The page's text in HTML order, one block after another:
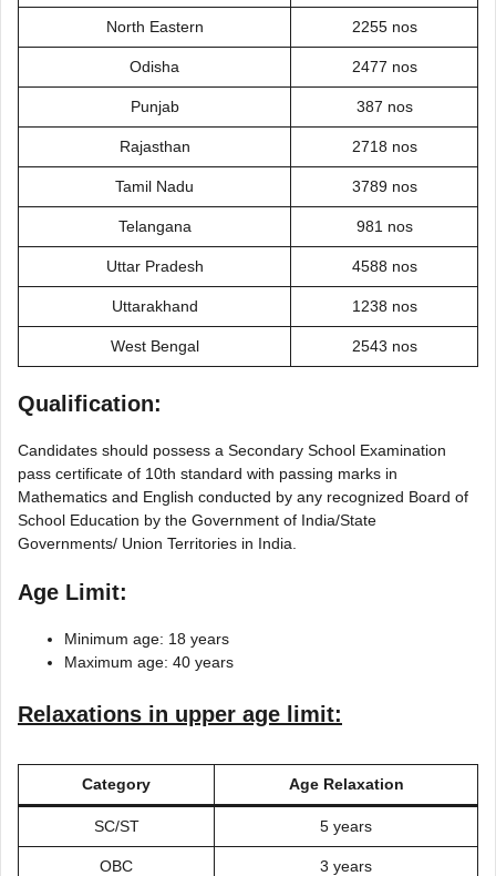
North Eastern 2255 nos
Odisha 2477 nos
Punjab 387 nos
Rajasthan 2718 nos
Tamil Nadu 3789 nos
Telangana 981 nos
Uttar Pradesh 4588 nos
Uttarakhand 1238 nos
West Bengal 2543 nos
Qualification:
Candidates should possess a Secondary School Examination
pass certificate of 10th standard with passing marks in
Mathematics and English conducted by any recognized Board of
School Education by the Government of India/State
Governments/ Union Territories in India.
Age Limit:
Minimum age: 18 years
Maximum age: 40 years
Relaxations in upper age limit:
Category Age Relaxation
SC/ST 5 years
OBC 3 years